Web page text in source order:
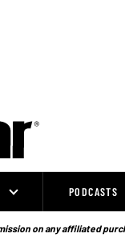
PODCASTS
on any affiliated